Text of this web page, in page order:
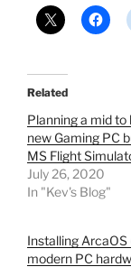
Related
Planning a mid to
new Gaming PC
MS Flight
July 26, 2020
In "Kev's Blog"
Installing ArcaOS
modern PC